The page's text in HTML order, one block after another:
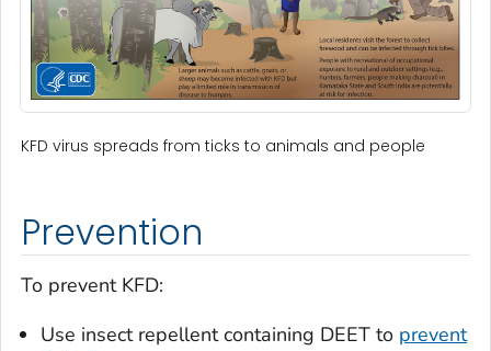
KFD virus spreads from ticks to animals and people
Prevention
To prevent KFD:
Use insect repellent containing DEET to prevent